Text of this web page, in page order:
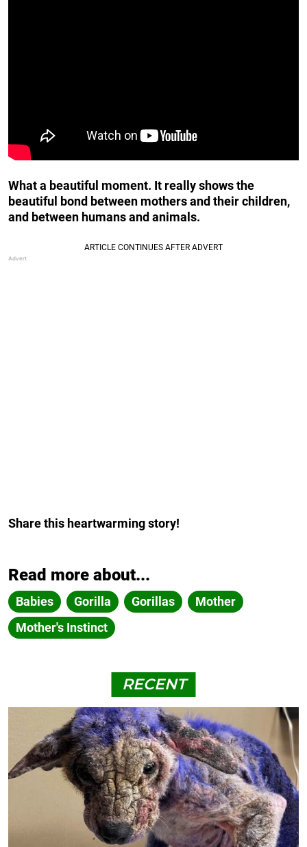
What a beautiful moment. It really shows the
beautiful bond between mothers and their children,
and between humans and animals.
Share this heartwarming story!
Read more about...
Babies Gorilla Gorillas
Mother
Mother's Instinct
RECENT